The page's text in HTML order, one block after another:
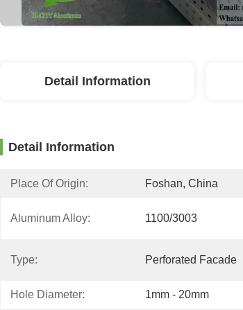
Detail Information
Detail Information
Place Of Origin: Foshan, China
Aluminum Alloy: 1100/3003
Type: Perforated Facade
Hole Diameter: 1mm - 20mm